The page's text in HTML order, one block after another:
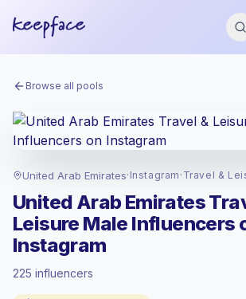
Browse all pools
United Arab Emirates· Instagram · Travel &
United Arab Emirates
Leisure Male Influencers
Instagram
225 influencers